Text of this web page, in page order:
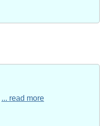
... read more